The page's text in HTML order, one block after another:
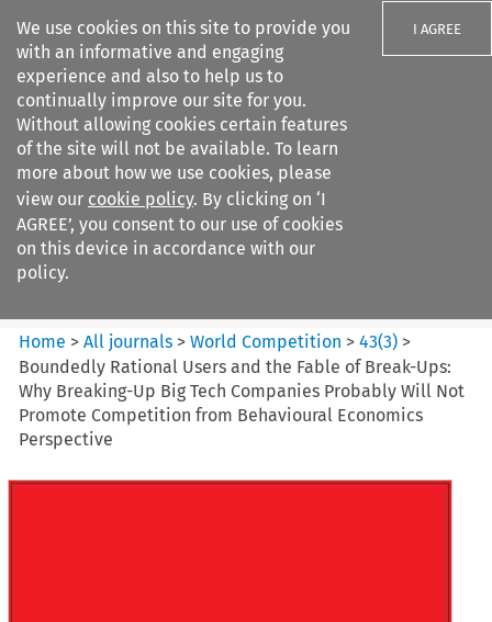
We use cookies on this site to provide you
with an informative and engaging
experience and also to help us to
continually improve our site for you.
Without allowing cookies certain features
of the site will not be available. To learn
more about how we use cookies, please
view our cookie policy. By clicking on ‘I
AGREE’, you consent to our use of cookies
on this device in accordance with our
policy.
I AGREE
Search filters
World Competition
Home >All journals >World Competition >43(3) >
Boundedly Rational Users and the Fable of Break-Ups:
Why Breaking-Up Big Tech Companies Probably Will Not
Promote Competition from Behavioural Economics
Perspective